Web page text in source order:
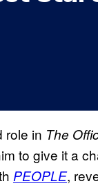
role in The
to give it a
PEOPLE,